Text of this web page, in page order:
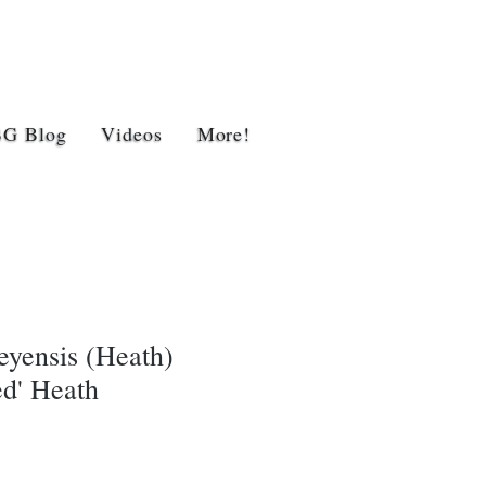
Blog Videos More!
(Heath)
Heath